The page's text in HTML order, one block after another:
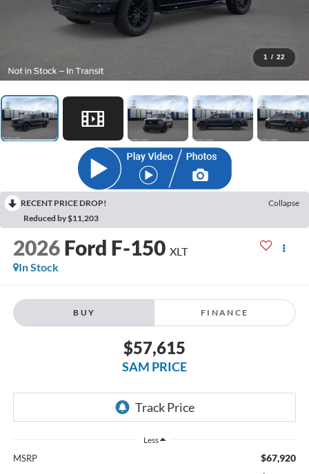
1 / 22
RECENT PRICE DROP!
Collapse
Reduced by $11,203
2026 Ford F-150 XLT
In Stock
BUY FINANCE
$57,615
SAM PRICE
Less
MSRP $67,920